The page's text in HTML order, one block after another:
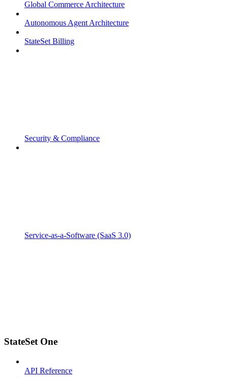
Global Commerce Architecture
Autonomous Agent Architecture
StateSet Billing
Security & Compliance
Service-as-a-Software (SaaS 3.0)
StateSet One
API Reference